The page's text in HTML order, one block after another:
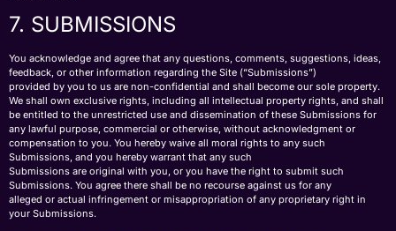
7. SUBMISSIONS
You acknowledge and agree that any questions, comments, suggestions, ideas,
feedback, or other information regarding the Site (“Submissions”)
provided by you to us are non-confidential and shall become our sole property.
We shall own exclusive rights, including all intellectual property rights, and shall
be entitled to the unrestricted use and dissemination of these Submissions for
any lawful purpose, commercial or otherwise, without acknowledgment or
compensation to you. You hereby waive all moral rights to any such
Submissions, and you hereby warrant that any such
Submissions are original with you, or you have the right to submit such
Submissions. You agree there shall be no recourse against us for any
alleged or actual infringement or misappropriation of any proprietary right in
your Submissions.